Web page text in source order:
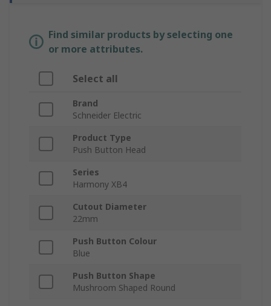
Find similar products by selecting one
or more attributes.
Select all
Brand
Schneider Electric
Product Type
Push Button Head
Series
Harmony XB4
Cutout Diameter
22mm
Push Button Colour
Blue
Push Button Shape
Mushroom Shaped Round